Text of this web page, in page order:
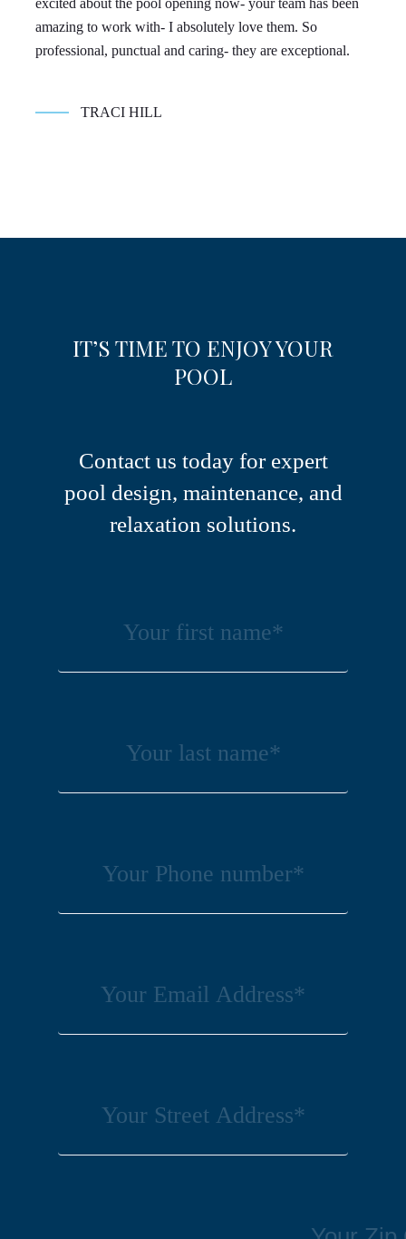
amazing to work with- I absolutely love them. So
professional, punctual and caring- they are exceptional.
TRACI HILL
IT’S TIME TO ENJOY YOUR
POOL
Contact us today for expert
pool design, maintenance, and
relaxation solutions.